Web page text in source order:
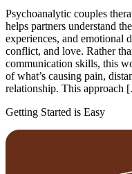
Psychoanalytic couples
helps partners understand
experiences, and emotional
conflict, and love. Rather
communication skills, this
of what’s causing pain,
relationship. This
Getting Started is Easy